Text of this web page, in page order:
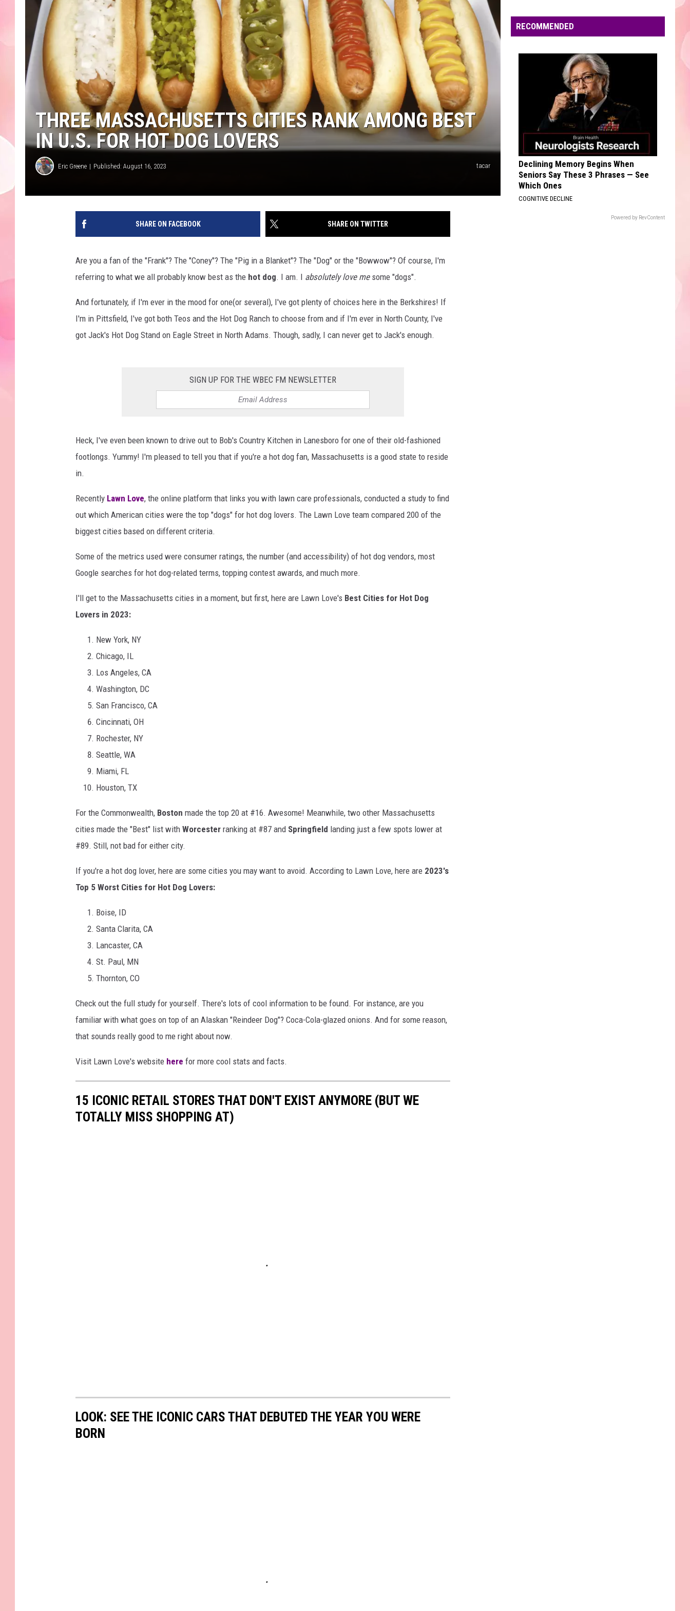
Britney
TOXIC
Britney Spears
VIEW ALL RECENTLY PLAYED SONGS
THREE MASSACHUSETTS CITIES RANK AMONG BEST
IN U.S. FOR HOT DOG LOVERS
Eric Greene Published: August 16, 2023 tacar
SHARE ON FACEBOOK SHARE ON TWITTER
Are you a fan of the "Frank"? The "Coney"? The "Pig in a Blanket"? The "Dog" or the "Bowwow"? Of course, I'm
referring to what we all probably know best as the hot dog. I am. I absolutely love mesome "dogs".
And fortunately, if I'm ever in the mood for one(or several), I've got plenty of choices here in the Berkshires! If
I'm in Pittsfield, I've got both Teos and the Hot Dog Ranch to choose from and if I'm ever in North County, I've
got Jack's Hot Dog Stand on Eagle Street in North Adams. Though, sadly, I can never get to Jack's enough.
SIGN UP FOR THE WBEC FM NEWSLETTER
Heck, I've even been known to drive out to Bob's Country Kitchen in Lanesboro for one of their old-fashioned
footlongs. Yummy! I'm pleased to tell you that if you're a hot dog fan, Massachusetts is a good state to reside
in.
Recently Lawn Love, the online platform that links you with lawn care professionals, conducted a study to find
out which American cities were the top "dogs" for hot dog lovers. The Lawn Love team compared 200 of the
biggest cities based on different criteria.
Some of the metrics used were consumer ratings, the number (and accessibility) of hot dog vendors, most
Google searches for hot dog-related terms, topping contest awards, and much more.
I'll get to the Massachusetts cities in a moment, but first, here are Lawn Love's Best Cities for Hot Dog
Lovers in 2023:
New York, NY
Chicago, IL
Los Angeles, CA
Washington, DC
San Francisco, CA
Cincinnati, OH
Rochester, NY
Seattle, WA
Miami, FL
Houston, TX
For the Commonwealth, Boston made the top 20 at #16. Awesome! Meanwhile, two other Massachusetts
cities made the "Best" list with Worcester ranking at #87 and Springfield landing just a few spots lower at
#89. Still, not bad for either city.
If you're a hot dog lover, here are some cities you may want to avoid. According to Lawn Love, here are 2023's
Top 5 Worst Cities for Hot Dog Lovers:
Boise, ID
Santa Clarita, CA
Lancaster, CA
St. Paul, MN
Thornton, CO
Check out the full study for yourself. There's lots of cool information to be found. For instance, are you
familiar with what goes on top of an Alaskan "Reindeer Dog"? Coca-Cola-glazed onions. And for some reason,
that sounds really good to me right about now.
Visit Lawn Love's website here for more cool stats and facts.
15 ICONIC RETAIL STORES THAT DON'T EXIST ANYMORE (BUT WE
TOTALLY MISS SHOPPING AT)
LOOK: SEE THE ICONIC CARS THAT DEBUTED THE YEAR YOU WERE
BORN
Festival
of
RECOMMENDED
Declining Memory Begins When
Seniors Say These 3 Phrases — See
Which Ones
COGNITIVE DECLINE
Powered by RevContent